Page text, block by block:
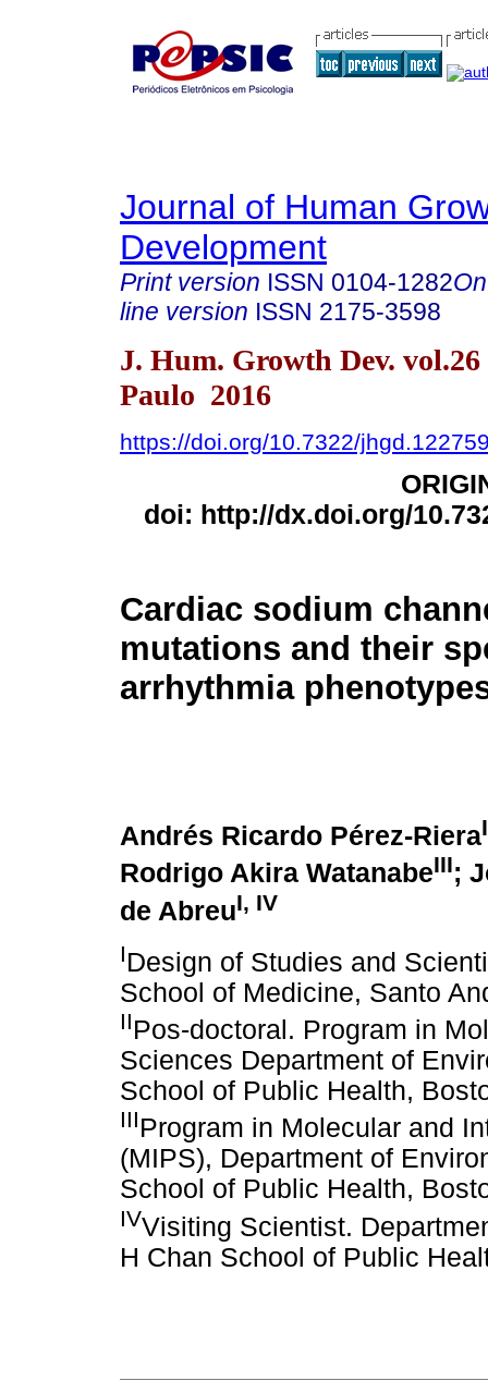
Journal of Human
Development
Print version ISSN 0104-1282
line version ISSN 2175-3598
J. Hum. Growth Dev. vol.26
Paulo 2016
https://doi.org/10.7322/
doi: http://dx.doi.org/
Cardiac sodium
mutations and their
arrhythmia
Andrés Ricardo Pérez-RieraI
Rodrigo Akira WatanabeIII;
de AbreuI, IV
IDesign of Studies and
School of Medicine, Santo
IIPos-doctoral. Program in
Sciences Department of
School of Public Health,
IIIProgram in Molecular and
(MIPS), Department of
School of Public Health,
IVVisiting Scientist.
H Chan School of Public